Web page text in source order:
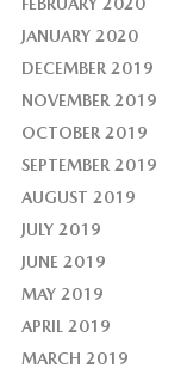
FEBRUARY 2020
JANUARY 2020
DECEMBER 2019
NOVEMBER 2019
OCTOBER 2019
SEPTEMBER 2019
AUGUST 2019
JULY 2019
JUNE 2019
MAY 2019
APRIL 2019
MARCH 2019